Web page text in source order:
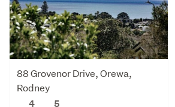
88 Grovenor Drive, Orewa,
Rodney
4
5